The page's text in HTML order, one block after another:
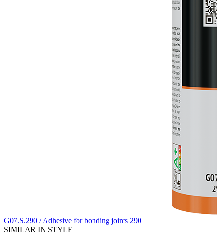
G07.S.290 / Adhesive for bonding joints 290
SIMILAR IN STYLE